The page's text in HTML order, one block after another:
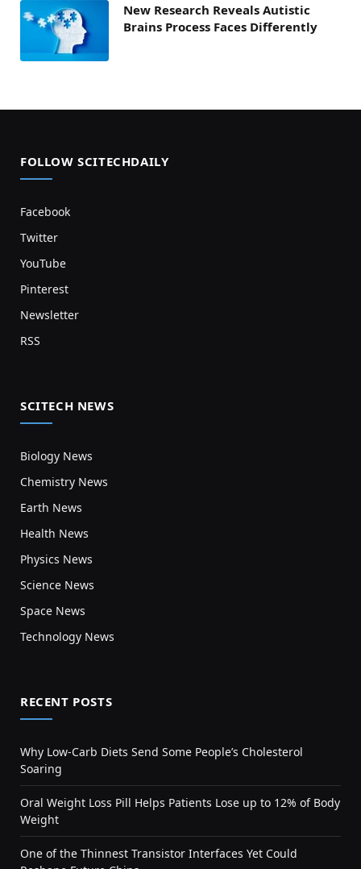
New Research Reveals Autistic
Brains Process Faces Differently
FOLLOW SCITECHDAILY
Facebook
Twitter
YouTube
Pinterest
Newsletter
RSS
SCITECH NEWS
Biology News
Chemistry News
Earth News
Health News
Physics News
Science News
Space News
Technology News
RECENT POSTS
Why Low-Carb Diets Send Some People’s Cholesterol
Soaring
Oral Weight Loss Pill Helps Patients Lose up to 12% of Body
Weight
One of the Thinnest Transistor Interfaces Yet Could